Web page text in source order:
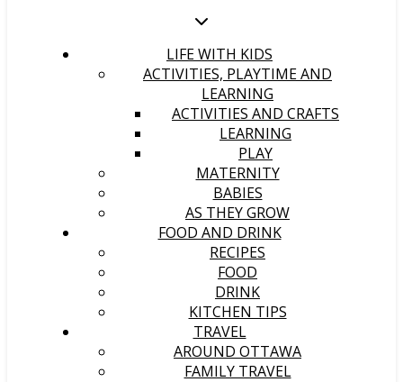
LIFE WITH KIDS
ACTIVITIES, PLAYTIME AND
LEARNING
ACTIVITIES AND CRAFTS
LEARNING
PLAY
MATERNITY
BABIES
AS THEY GROW
FOOD AND DRINK
RECIPES
FOOD
DRINK
KITCHEN TIPS
TRAVEL
AROUND OTTAWA
FAMILY TRAVEL